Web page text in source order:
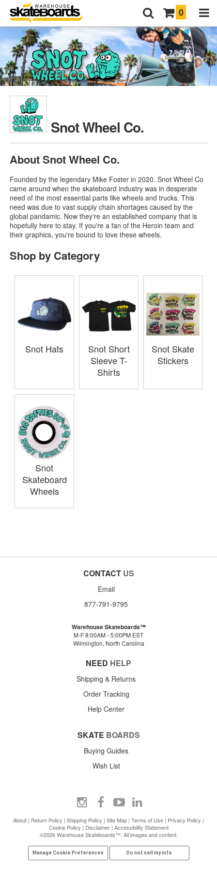
0
Snot Wheel Co.
About Snot Wheel Co.
Founded by the legendary Mike Foster in 2020. Snot Wheel Co
came around when the skateboard industry was in desperate
need of the most essential parts like wheels and trucks. This
need was due to vast supply chain shortages caused by the
global pandamic. Now they're an established company that is
hopefully here to stay. If you're a fan of the Heroin team and
their graphics, you're bound to love these wheels.
Shop by Category
Snot Hats
Snot Short
Sleeve T-
Shirts
Snot Skate
Stickers
Snot
Skateboard
Wheels
CONTACT US
Email
877-791-9795
Warehouse Skateboards™
M-F 8:00AM - 5:00PM EST
Wilmington, North Carolina
NEED HELP
Shipping & Returns
Order Tracking
Help Center
SKATE BOARDS
Buying Guides
Wish List
About | Return Policy | Shipping Policy | Site Map | Terms of Use | Privacy Policy |
Cookie Policy | Disclaimer| Accessibility Statement
©2026 Warehouse Skateboards™. All images and content.
Manage Cookie Preferences Do not sell my info